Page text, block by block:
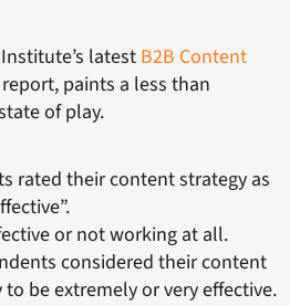
latestB2B Content
report, paints a less than
of play.
rated their content strategy as
or not working at all.
considered their content
be extremely or very effective.